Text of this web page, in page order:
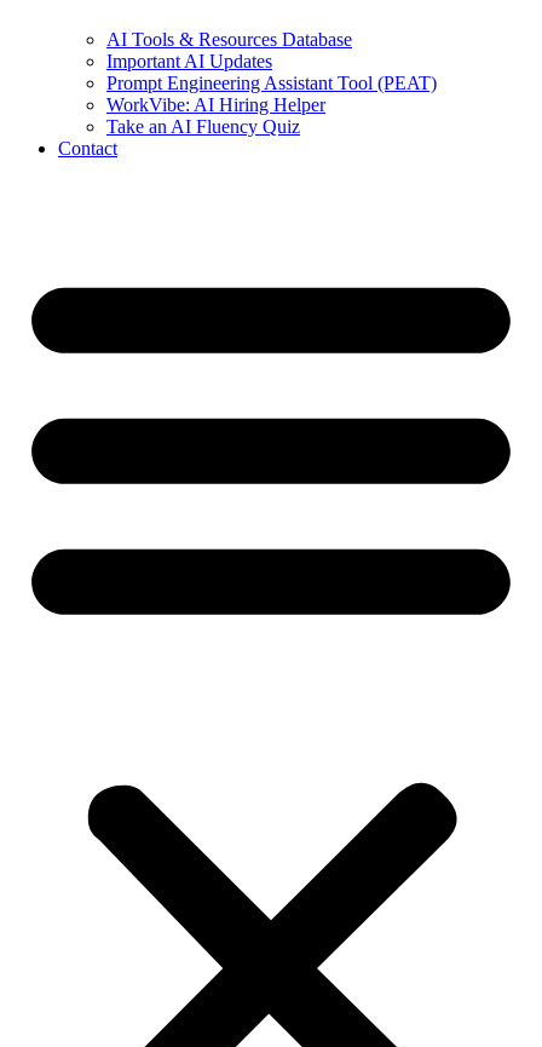
AI Tools & Resources Database
Important AI Updates
Prompt Engineering Assistant Tool (PEAT)
WorkVibe: AI Hiring Helper
Take an AI Fluency Quiz
Contact